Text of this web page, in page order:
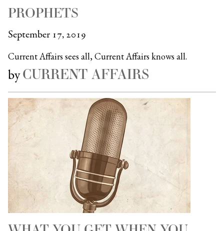
PROPHETS
September 17, 2019
Current Affairs sees all, Current Affairs knows all.
byCURRENT AFFAIRS